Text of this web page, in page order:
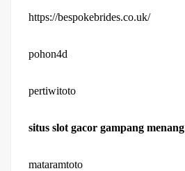
https://bespokebrides.co.uk/
pohon4d
pertiwitoto
situs slot gacor gampang menang
mataramtoto